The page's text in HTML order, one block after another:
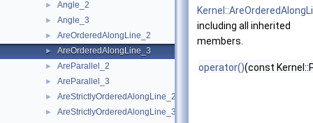
► Angle_2
► Angle_3
► AreOrderedAlongLine_2
► AreOrderedAlongLine_3
► AreParallel_2
► AreParallel_3
► AreStrictlyOrderedAlongLine_2
► AreStrictlyOrderedAlongLine_3
including all inherited
members.
operator()(const